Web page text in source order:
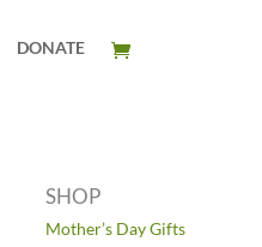
DONATE
SHOP
Mother’s Day Gifts